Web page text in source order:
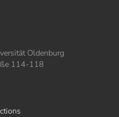
Oldenburg
114-118